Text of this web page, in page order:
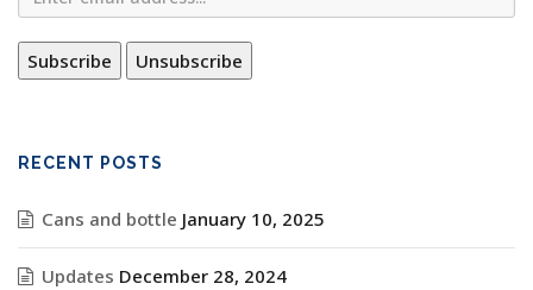
RECENT POSTS
Cans and bottle January 10, 2025
Updates December 28, 2024